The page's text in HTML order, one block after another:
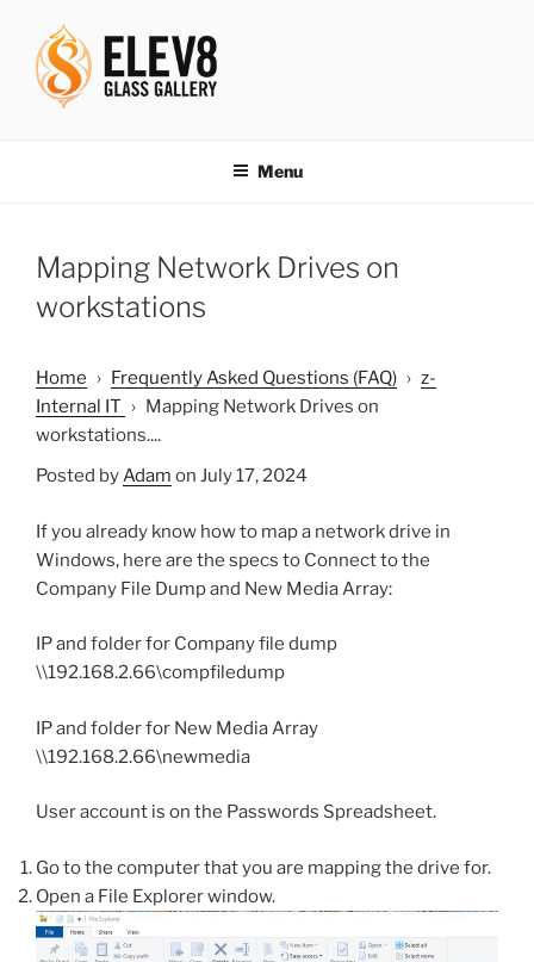
content
Menu
Mapping Network Drives on
workstations
Home › Frequently Asked Questions (FAQ) › z-
Internal IT › Mapping Network Drives on
workstations....
Posted byAdam on July 17, 2024
If you already know how to map a network drive in
Windows, here are the specs to Connect to the
Company File Dump and New Media Array:
IP and folder for Company file dump
\\192.168.2.66\compfiledump
IP and folder for New Media Array
\\192.168.2.66\newmedia
User account is on the Passwords Spreadsheet.
Go to the computer that you are mapping the drive for.
Open a File Explorer window.